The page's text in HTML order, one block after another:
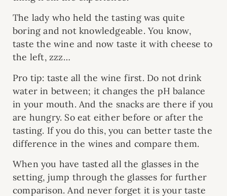
The lady who held the tasting was quite
boring and not knowledgeable. You know,
taste the wine and now taste it with cheese to
the left, zzz…
Pro tip: taste all the wine first. Do not drink
water in between; it changes the pH balance
in your mouth. And the snacks are there if you
are hungry. So eat either before or after the
tasting. If you do this, you can better taste the
difference in the wines and compare them.
When you have tasted all the glasses in the
setting, jump through the glasses for further
comparison. And never forget it is your taste